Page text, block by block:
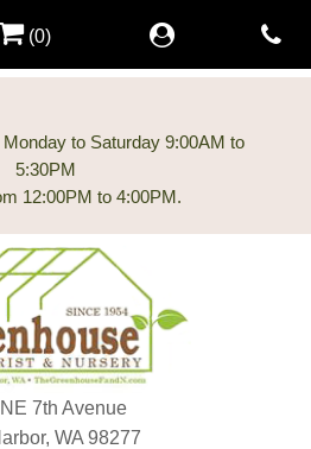
to Saturday 9:00AM to
5:30PM
7th Avenue
WA 98277
(0)